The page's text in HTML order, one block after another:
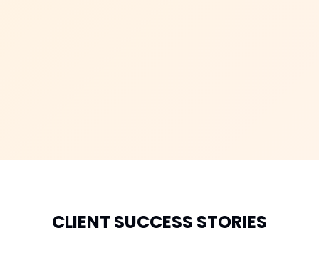
CLIENT SUCCESS STORIES